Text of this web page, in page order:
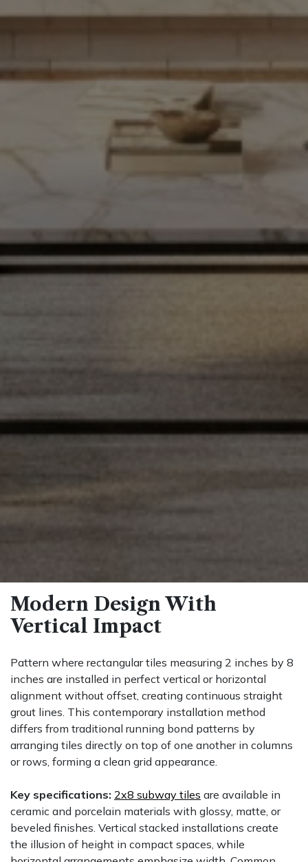
Modern Design With
Vertical Impact
Pattern where rectangular tiles measuring 2 inches by 8
inches are installed in perfect vertical or horizontal
alignment without offset, creating continuous straight
grout lines. This contemporary installation method
differs from traditional running bond patterns by
arranging tiles directly on top of one another in columns
or rows, forming a clean grid appearance.
Key specifications: 2x8 subway tiles are available in
ceramic and porcelain materials with glossy, matte, or
beveled finishes. Vertical stacked installations create
the illusion of height in compact spaces, while